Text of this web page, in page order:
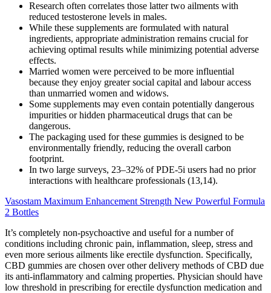
Research often correlates those latter two ailments with
reduced testosterone levels in males.
While these supplements are formulated with natural
ingredients, appropriate administration remains crucial for
achieving optimal results while minimizing potential adverse
effects.
Married women were perceived to be more influential
because they enjoy greater social capital and labour access
than unmarried women and widows.
Some supplements may even contain potentially dangerous
impurities or hidden pharmaceutical drugs that can be
dangerous.
The packaging used for these gummies is designed to be
environmentally friendly, reducing the overall carbon
footprint.
In two large surveys, 23–32% of PDE-5i users had no prior
interactions with healthcare professionals (13,14).
Vasostam Maximum Enhancement Strength New Powerful Formula
2 Bottles
It’s completely non-psychoactive and useful for a number of
conditions including chronic pain, inflammation, sleep, stress and
even more serious ailments like erectile dysfunction. Specifically,
CBD gummies are chosen over other delivery methods of CBD due
its anti-inflammatory and calming properties. Physician should have
low threshold in prescribing for erectile dysfunction medication and